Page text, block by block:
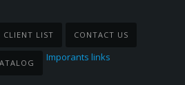
CLIENT LIST CONTACT US
Imporants links